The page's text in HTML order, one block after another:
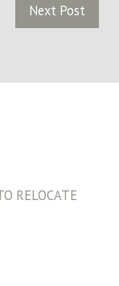
Next Post
RELOCATE